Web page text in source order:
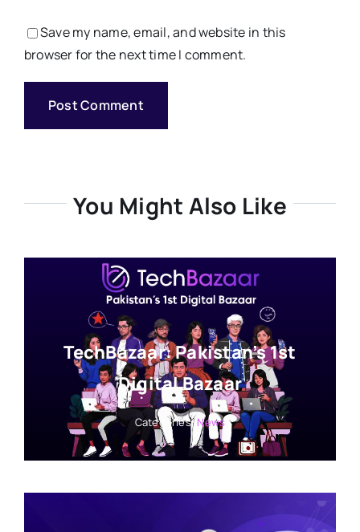
Save my name, email, and website in this
browser for the next time I comment.
You Might Also Like
TechBazaar: Pakistan’s 1st
Digital Bazaar
Categories:News